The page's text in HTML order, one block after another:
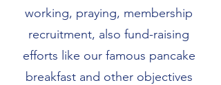
working, praying, membership
recruitment, also fund-raising
efforts like our famous pancake
breakfast and other objectives